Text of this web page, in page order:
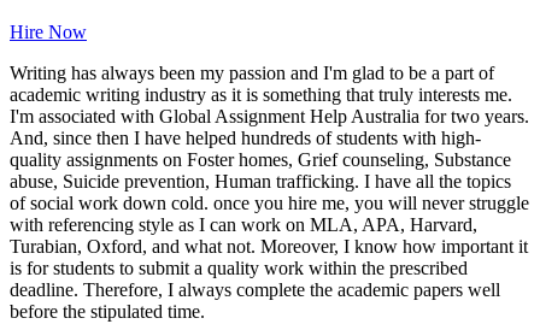
Hire Now
Writing has always been my passion and I'm glad to be a part of
academic writing industry as it is something that truly interests me.
I'm associated with Global Assignment Help Australia for two years.
And, since then I have helped hundreds of students with high-
quality assignments on Foster homes, Grief counseling, Substance
abuse, Suicide prevention, Human trafficking. I have all the topics
of social work down cold. once you hire me, you will never struggle
with referencing style as I can work on MLA, APA, Harvard,
Turabian, Oxford, and what not. Moreover, I know how important it
is for students to submit a quality work within the prescribed
deadline. Therefore, I always complete the academic papers well
before the stipulated time.